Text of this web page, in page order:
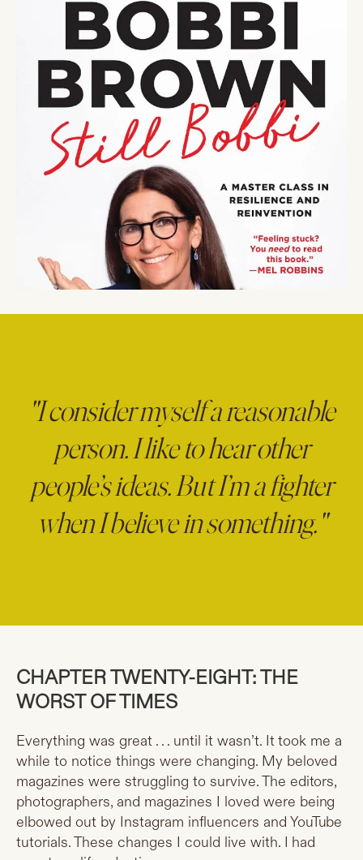
"I consider myself a reasonable
person. I like to hear other
people’s ideas. But I’m a fighter
when I believe in something."
CHAPTER TWENTY-EIGHT: THE
WORST OF TIMES
Everything was great . . . until it wasn’t. It took me a
while to notice things were changing. My beloved
magazines were struggling to survive. The editors,
photographers, and magazines I loved were being
elbowed out by Instagram influencers and YouTube
tutorials. These changes I could live with. I had